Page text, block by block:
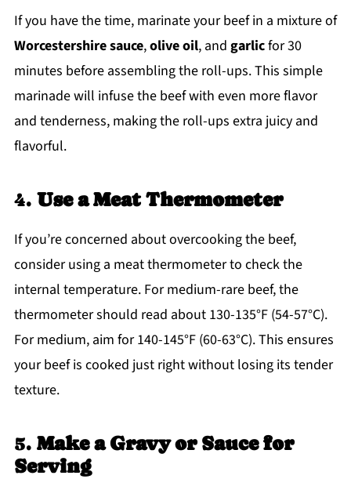
If you have the time, marinate your beef in a mixture of
Worcestershire sauce,olive oil, and garlicfor 30
minutes before assembling the roll-ups. This simple
marinade will infuse the beef with even more flavor
and tenderness, making the roll-ups extra juicy and
flavorful.
4. Use a Meat Thermometer
If you’re concerned about overcooking the beef,
consider using a meat thermometer to check the
internal temperature. For medium-rare beef, the
thermometer should read about 130-135°F (54-57°C).
For medium, aim for 140-145°F (60-63°C). This ensures
your beef is cooked just right without losing its tender
texture.
5. Make a Gravy or Sauce for
Serving